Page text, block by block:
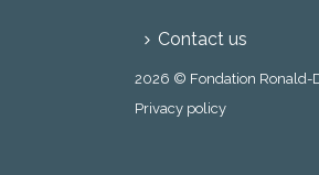
Contact us
2026 © Fondation Ronald-
Privacy policy